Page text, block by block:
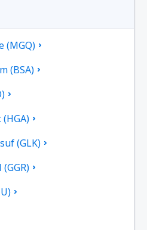
(MGQ)
(BSA)
(GLK)